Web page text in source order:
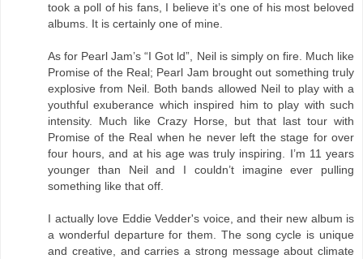
took a poll of his fans, I believe it’s one of his most beloved
albums. It is certainly one of mine.
As for Pearl Jam’s “I Got ld”, Neil is simply on fire. Much like
Promise of the Real; Pearl Jam brought out something truly
explosive from Neil. Both bands allowed Neil to play with a
youthful exuberance which inspired him to play with such
intensity. Much like Crazy Horse, but that last tour with
Promise of the Real when he never left the stage for over
four hours, and at his age was truly inspiring. I’m 11 years
younger than Neil and I couldn’t imagine ever pulling
something like that off.
I actually love Eddie Vedder's voice, and their new album is
a wonderful departure for them. The song cycle is unique
and creative, and carries a strong message about climate